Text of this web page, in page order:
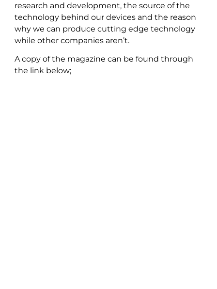
research and development, the source of the
technology behind our devices and the reason
why we can produce cutting edge technology
while other companies aren’t.
A copy of the magazine can be found through
the link below;